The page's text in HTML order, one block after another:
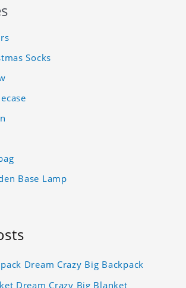
Socks
Base Lamp
Dream Crazy Big Backpack
Dream Crazy Big Blanket